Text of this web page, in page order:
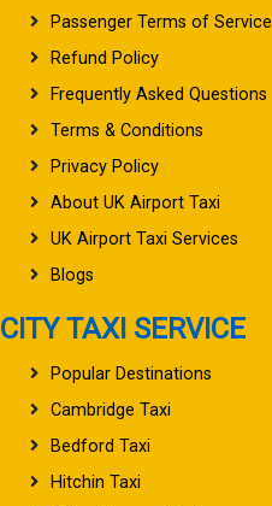
Passenger Terms of Service
Refund Policy
Frequently Asked Questions
Terms & Conditions
Privacy Policy
About UK Airport Taxi
UK Airport Taxi Services
Blogs
CITY TAXI SERVICE
Popular Destinations
Cambridge Taxi
Bedford Taxi
Hitchin Taxi